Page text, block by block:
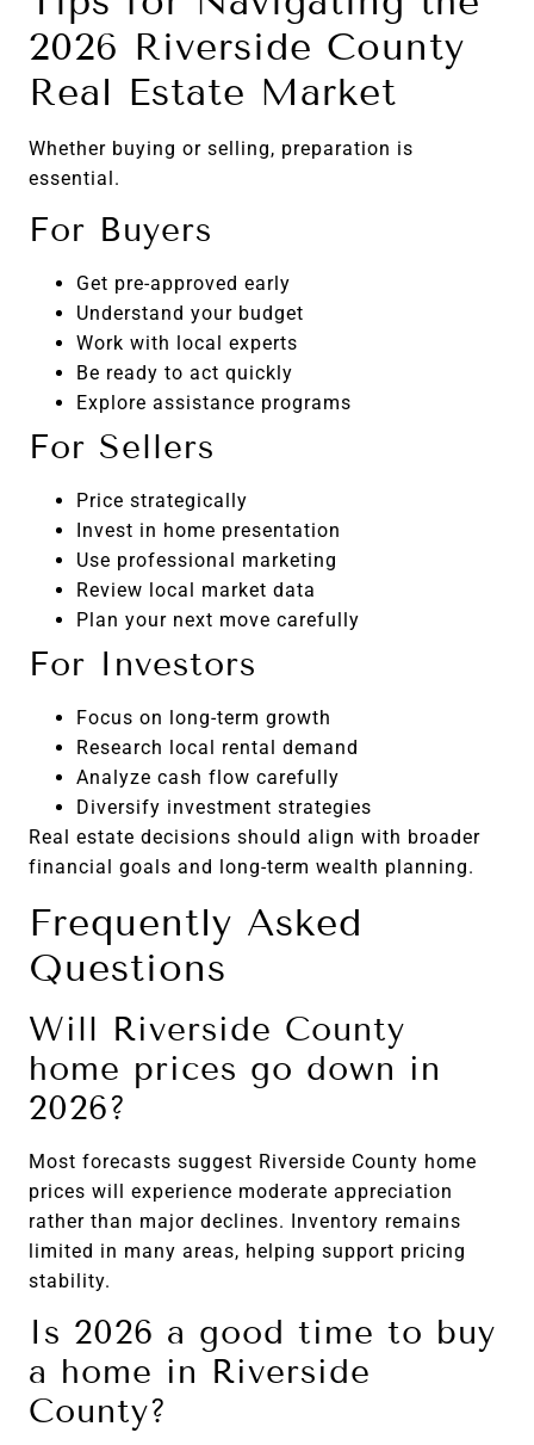
2026 Riverside County
Real Estate Market
Whether buying or selling, preparation is
essential.
For Buyers
Get pre-approved early
Understand your budget
Work with local experts
Be ready to act quickly
Explore assistance programs
For Sellers
Price strategically
Invest in home presentation
Use professional marketing
Review local market data
Plan your next move carefully
For Investors
Focus on long-term growth
Research local rental demand
Analyze cash flow carefully
Diversify investment strategies
Real estate decisions should align with broader
financial goals and long-term wealth planning.
Frequently Asked
Questions
Will Riverside County
home prices go down in
2026?
Most forecasts suggest Riverside County home
prices will experience moderate appreciation
rather than major declines. Inventory remains
limited in many areas, helping support pricing
stability.
Is 2026 a good time to buy
a home in Riverside
County?